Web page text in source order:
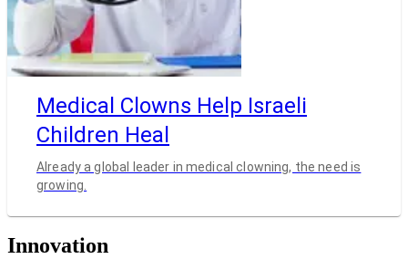
Medical Clowns Help Israeli
Children Heal
Already a global leader in medical clowning, the need is
growing.
Innovation